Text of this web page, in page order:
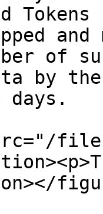
and
of
by
files/